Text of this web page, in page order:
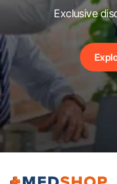
Exclusive